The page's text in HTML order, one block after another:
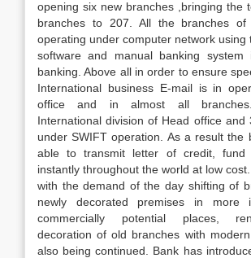
opening six new branches ,bringing the
branches to 207. All the branches
operating under computer network using
software and manual banking
banking. Above all in order to ensure
International business E-mail is in
office and in almost all
International division of Head office and
under SWIFT operation. As a result the
able to transmit letter of credit, fund
instantly throughout the world at low
with the demand of the day shifting of
newly decorated premises in more
commercially potential places,
decoration of old branches with
also being continued. Bank has